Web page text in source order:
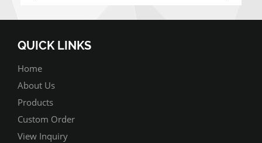
QUICK LINKS
Home
About Us
Products
Custom Order
View Inquiry